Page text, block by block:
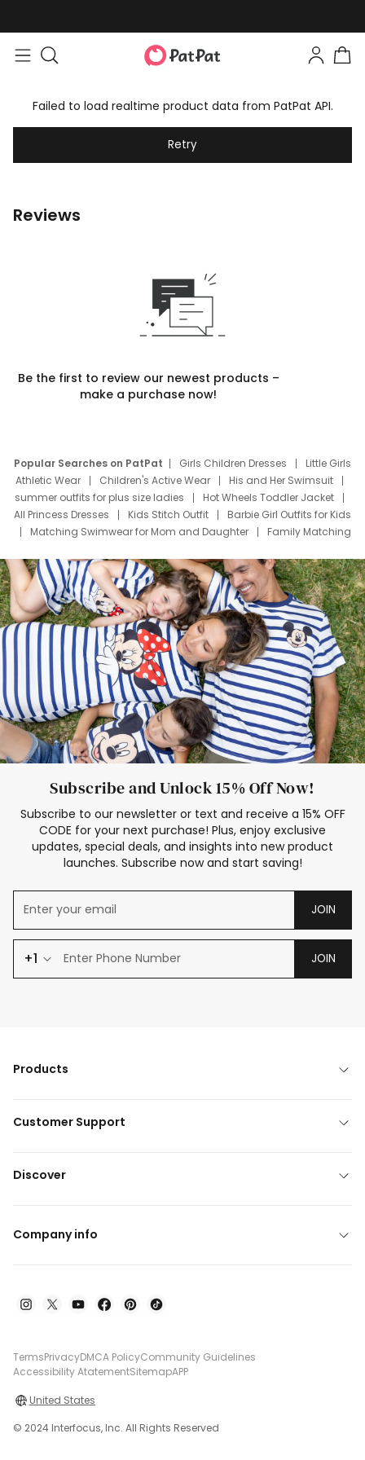
Failed to load realtime product data from PatPat API.
Retry
Reviews
Be the first to review our newest products –
make a purchase now!
Popular Searches on PatPat Girls Children Dresses
Little Girls
Athletic Wear
Children's Active Wear
His and Her Swimsuit
summer outfits for plus size ladies
Hot Wheels Toddler Jacket
All Princess Dresses
Kids Stitch Outfit
Barbie Girl Outfits for Kids
Matching Swimwear for Mom and Daughter
Family Matching
Deals
Father Son Thanksgiving Shirts
Dress Set for Family
Mom Mini Dress
Black Father T Shirts
Stitch Clothing Girls
Elsa Frozen Dresses
Cruise Oitfits
Subscribe and Unlock 15% Off Now!
Subscribe to our newsletter or text and receive a 15% OFF
CODE for your next purchase! Plus, enjoy exclusive
updates, special deals, and insights into new product
launches. Subscribe now and start saving!
JOIN
+1 JOIN
Products
Customer Support
Discover
Company info
TermsPrivacyDMCA PolicyCommunity Guidelines
Accessibility AtatementSitemapAPP
United States
© 2024 Interfocus, Inc. All Rights Reserved